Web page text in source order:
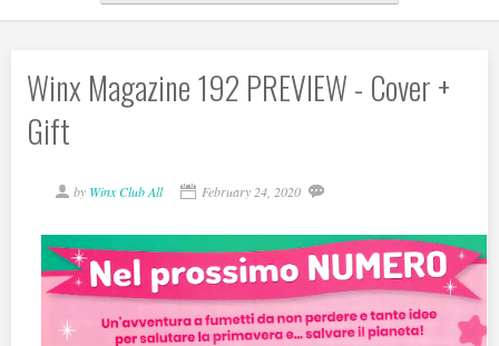
Winx Magazine 192 PREVIEW - Cover +
Gift
by Winx Club All February 24, 2020